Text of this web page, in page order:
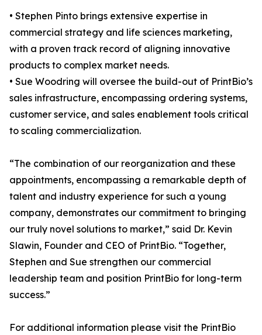
• Stephen Pinto brings extensive expertise in
commercial strategy and life sciences marketing,
with a proven track record of aligning innovative
products to complex market needs.
• Sue Woodring will oversee the build-out of PrintBio’s
sales infrastructure, encompassing ordering systems,
customer service, and sales enablement tools critical
to scaling commercialization.
“The combination of our reorganization and these
appointments, encompassing a remarkable depth of
talent and industry experience for such a young
company, demonstrates our commitment to bringing
our truly novel solutions to market,” said Dr. Kevin
Slawin, Founder and CEO of PrintBio. “Together,
Stephen and Sue strengthen our commercial
leadership team and position PrintBio for long-term
success.”
For additional information please visit the PrintBio